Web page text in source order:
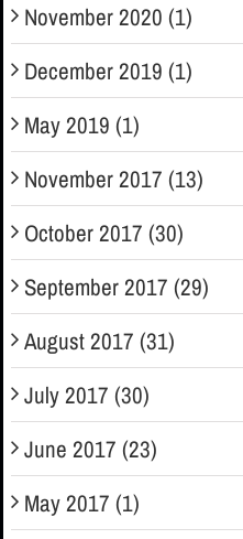
November 2020 (1)
December 2019 (1)
May 2019 (1)
November 2017 (13)
October 2017 (30)
September 2017 (29)
August 2017 (31)
July 2017 (30)
June 2017 (23)
May 2017 (1)